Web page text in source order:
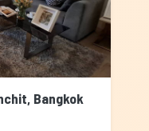
Bangkok